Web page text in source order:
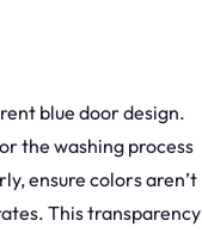
blue door design.
the washing process
ensure colors aren’t
This transparency